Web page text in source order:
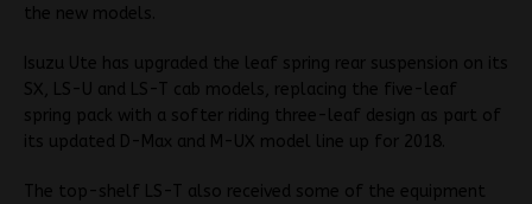
the new models.
Isuzu Ute has upgraded the leaf spring rear suspension on its
SX, LS-U and LS-T cab models, replacing the five-leaf
spring pack with a softer riding three-leaf design as part of
its updated D-Max and M-UX model line up for 2018.
The top-shelf LS-T also received some of the equipment